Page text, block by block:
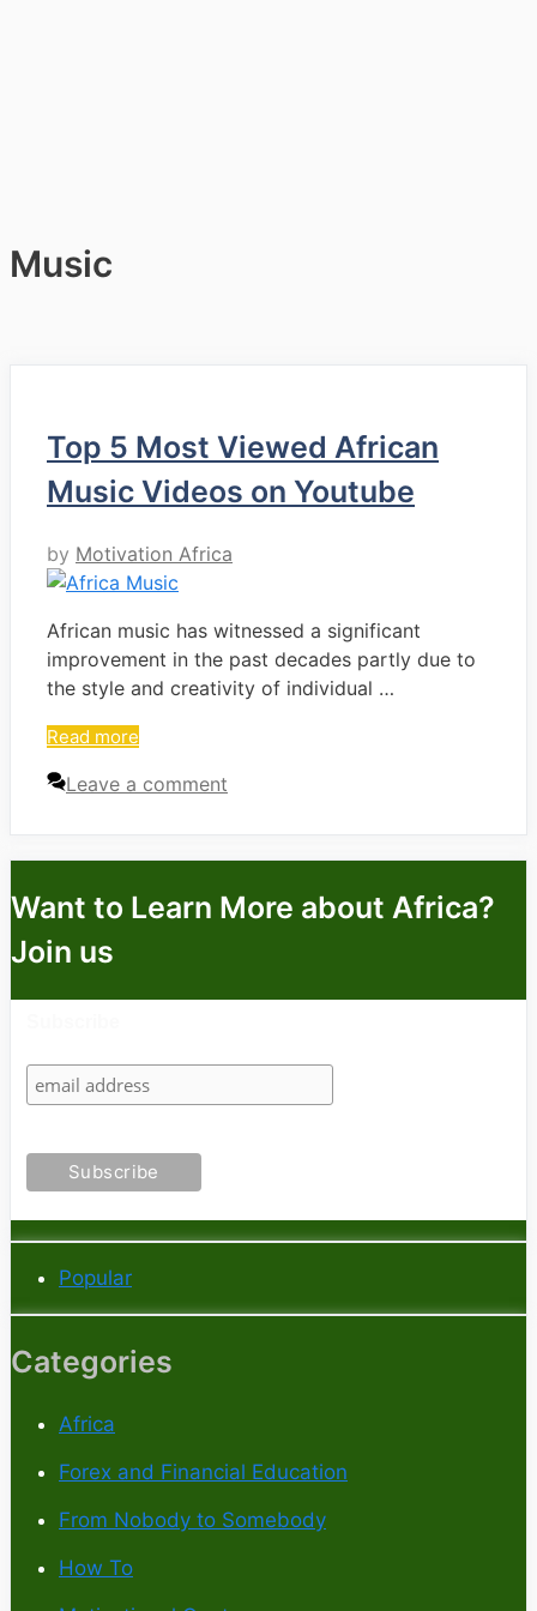
Music
Top 5 Most Viewed African
Music Videos on Youtube
by Motivation Africa
African music has witnessed a significant
improvement in the past decades partly due to
the style and creativity of individual …
Read more
Leave a comment
Want to Learn More about Africa?
Join us
Popular
Categories
Africa
Forex and Financial Education
From Nobody to Somebody
How To